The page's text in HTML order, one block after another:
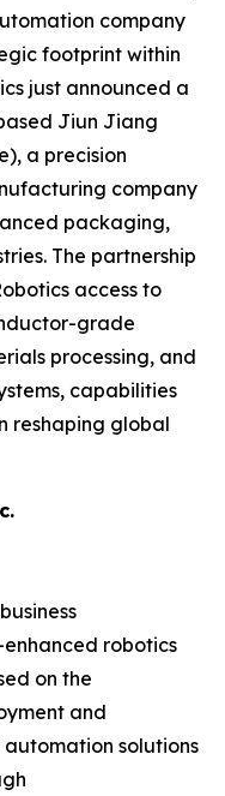
company
footprint within
just announced a
Jiun Jiang
a precision
company
packaging,
The partnership
access to
grade
processing, and
capabilities
reshaping global
enhanced robotics
on the
and
solutions